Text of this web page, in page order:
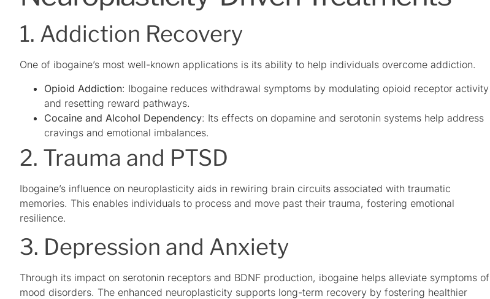
1. Addiction Recovery
One of ibogaine’s most well-known applications is its ability to help individuals overcome addiction.
Opioid Addiction: Ibogaine reduces withdrawal symptoms by modulating opioid receptor activity
and resetting reward pathways.
Cocaine and Alcohol Dependency: Its effects on dopamine and serotonin systems help address
cravings and emotional imbalances.
2. Trauma and PTSD
Ibogaine’s influence on neuroplasticity aids in rewiring brain circuits associated with traumatic
memories. This enables individuals to process and move past their trauma, fostering emotional
resilience.
3. Depression and Anxiety
Through its impact on serotonin receptors and BDNF production, ibogaine helps alleviate symptoms of
mood disorders. The enhanced neuroplasticity supports long-term recovery by fostering healthier